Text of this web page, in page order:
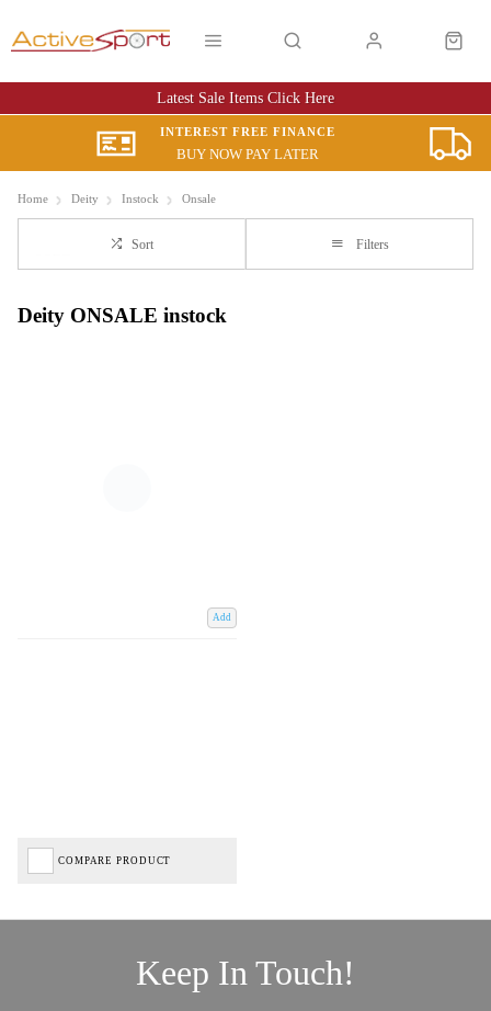
Latest Sale Items Click Here
INTEREST FREE FINANCE
BUY NOW PAY LATER
Home Deity Instock Onsale
Sort Filters
Deity ONSALE instock
Add
COMPARE PRODUCT